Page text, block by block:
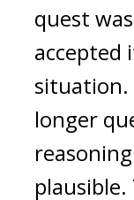
quest
accepted
situation.
longer